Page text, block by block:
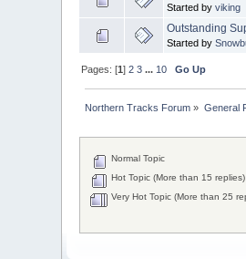
Started byviking
Outstanding
Started by
Pages: [1]2 3 ... 10 Go Up
Northern Tracks Forum » General
Normal Topic
Hot Topic (More than 15 replies)
Very Hot Topic (More than 25